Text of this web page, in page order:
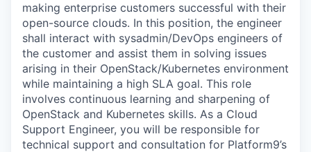
making enterprise customers successful with their
open-source clouds. In this position, the engineer
shall interact with sysadmin/DevOps engineers of
the customer and assist them in solving issues
arising in their OpenStack/Kubernetes environment
while maintaining a high SLA goal. This role
involves continuous learning and sharpening of
OpenStack and Kubernetes skills. As a Cloud
Support Engineer, you will be responsible for
technical support and consultation for Platform9’s